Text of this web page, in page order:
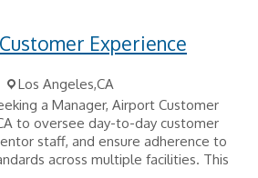
Experience
Los Angeles,CA
a Manager, Airport Customer
to oversee day-to-day customer
staff, and ensure adherence to
across multiple facilities. This